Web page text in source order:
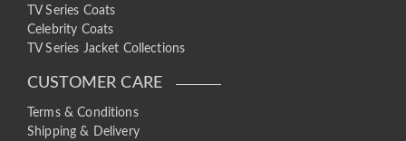
TV Series Coats
Celebrity Coats
TV Series Jacket Collections
CUSTOMER CARE
Terms & Conditions
Shipping & Delivery